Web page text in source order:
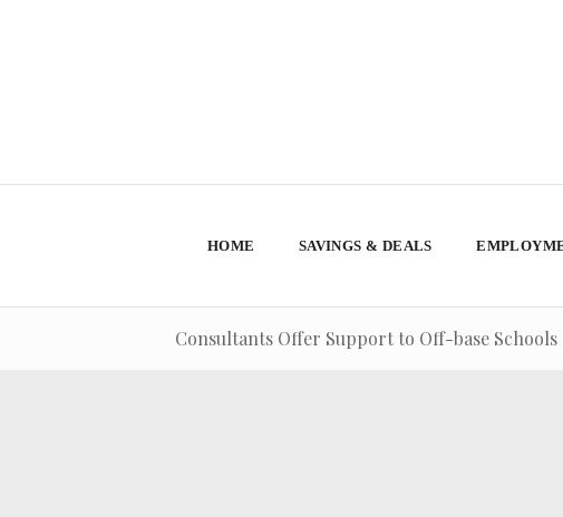
HOME SAVINGS & DEALS
Consultants Offer Support to Off-base Schools